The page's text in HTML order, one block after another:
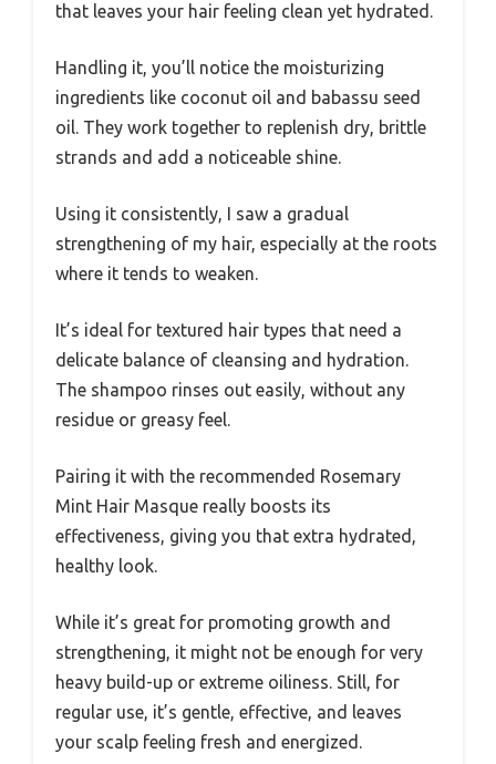
that leaves your hair feeling clean yet hydrated.
Handling it, you’ll notice the moisturizing
ingredients like coconut oil and babassu seed
oil. They work together to replenish dry, brittle
strands and add a noticeable shine.
Using it consistently, I saw a gradual
strengthening of my hair, especially at the roots
where it tends to weaken.
It’s ideal for textured hair types that need a
delicate balance of cleansing and hydration.
The shampoo rinses out easily, without any
residue or greasy feel.
Pairing it with the recommended Rosemary
Mint Hair Masque really boosts its
effectiveness, giving you that extra hydrated,
healthy look.
While it’s great for promoting growth and
strengthening, it might not be enough for very
heavy build-up or extreme oiliness. Still, for
regular use, it’s gentle, effective, and leaves
your scalp feeling fresh and energized.